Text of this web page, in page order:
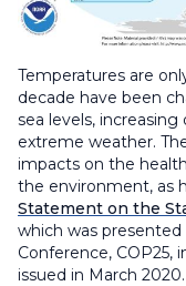
Temperatures are
decade have been
sea levels,
extreme weather.
impacts on the
the environment, as
Statement on the
which was
Conference, COP25,
issued in March 2020.